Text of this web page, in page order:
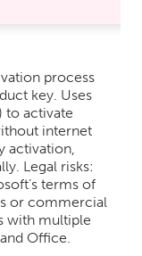
process
key. Uses
to activate
internet
activation,
Legal risks:
terms of
or commercial
with multiple
Office.